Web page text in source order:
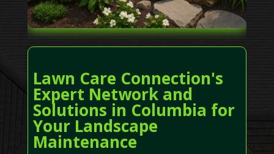
Lawn Care Connection's
Expert Network and
Solutions in Columbia for
Your Landscape
Maintenance